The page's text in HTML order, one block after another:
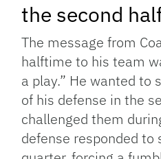
the second
The message from
halftime to his team
a play.” He wanted to
of his defense in the
challenged them
defense responded